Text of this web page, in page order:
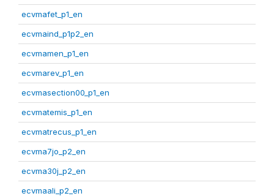
ecvmafet_p1_en
ecvmaind_p1p2_en
ecvmamen_p1_en
ecvmarev_p1_en
ecvmasection00_p1_en
ecvmatemis_p1_en
ecvmatrecus_p1_en
ecvma7jo_p2_en
ecvma30j_p2_en
ecvmaali_p2_en